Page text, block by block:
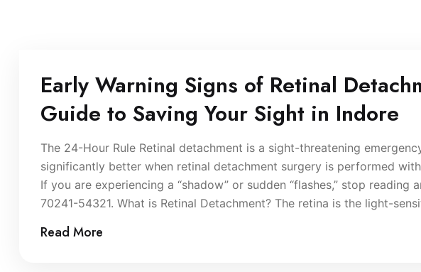
Early Warning Signs of Retinal
Guide to Saving Your Sight in Indore
The 24-Hour Rule Retinal detachment is a sight-threatening
significantly better when retinal detachment surgery is performed
If you are experiencing a “shadow” or sudden “flashes,” stop reading
70241-54321. What is Retinal Detachment? The retina is the light-
Read More